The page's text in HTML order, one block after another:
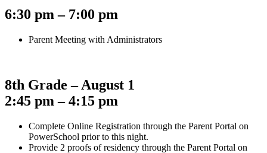
6:30 pm – 7:00 pm
Parent Meeting with Administrators
8th Grade – August 1
2:45 pm – 4:15 pm
Complete Online Registration through the Parent Portal on
PowerSchool prior to this night.
Provide 2 proofs of residency through the Parent Portal on